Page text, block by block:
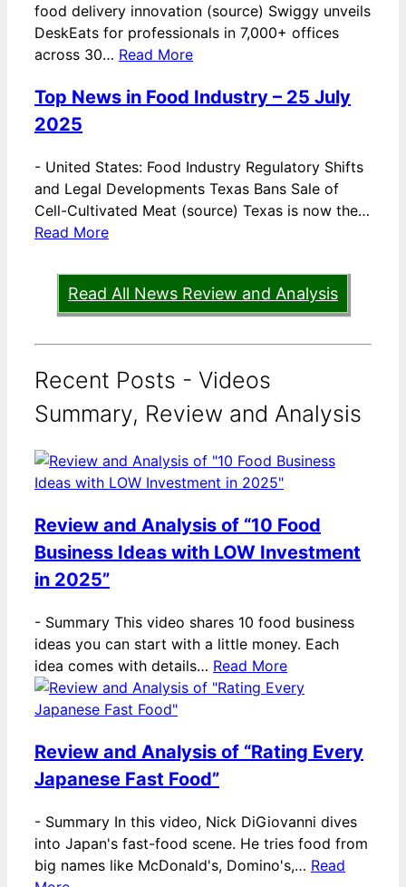
food delivery innovation (source) Swiggy unveils
DeskEats for professionals in 7,000+ offices
across 30… Read More
Top News in Food Industry – 25 July
2025
- United States: Food Industry Regulatory Shifts
and Legal Developments Texas Bans Sale of
Cell-Cultivated Meat (source) Texas is now the…
Read More
Read All News Review and Analysis
Recent Posts - Videos
Summary, Review and Analysis
Review and Analysis of “10 Food
Business Ideas with LOW Investment
in 2025”
- Summary This video shares 10 food business
ideas you can start with a little money. Each
idea comes with details… Read More
Review and Analysis of “Rating Every
Japanese Fast Food”
- Summary In this video, Nick DiGiovanni dives
into Japan's fast-food scene. He tries food from
big names like McDonald's, Domino's,… Read